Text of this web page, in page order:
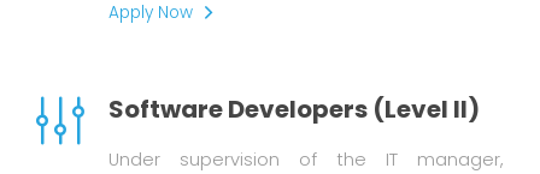
Apply Now
Software Developers (Level II)
Under supervision of the IT manager,